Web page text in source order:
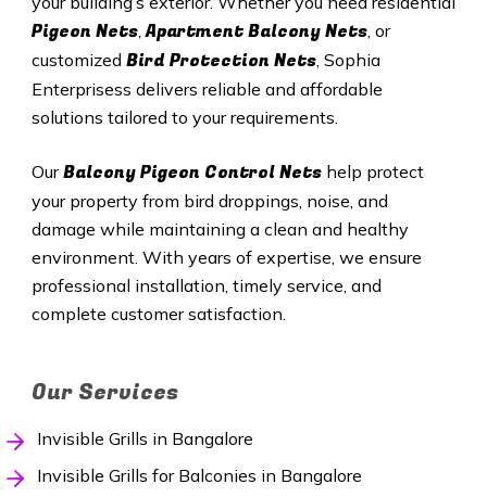
Pigeon Nets,Apartment Balcony Nets, or
customized Bird Protection Nets, Sophia
Enterprisess delivers reliable and affordable
solutions tailored to your requirements.
OurBalcony Pigeon Control Netshelp protect
your property from bird droppings, noise, and
damage while maintaining a clean and healthy
environment. With years of expertise, we ensure
professional installation, timely service, and
complete customer satisfaction.
Our Services
Invisible Grills in Bangalore
Invisible Grills for Balconies in Bangalore